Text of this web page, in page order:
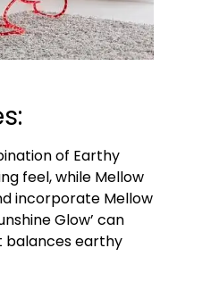
of Earthy
feel, while Mellow
incorporate Mellow
Glow’ can
balances earthy